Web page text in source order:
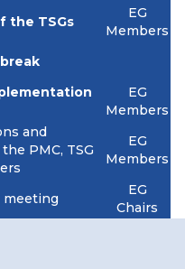
the TSGs
EG
Members
EG
Members
and
PMC, TSG
EG
Members
meeting
EG
Chairs